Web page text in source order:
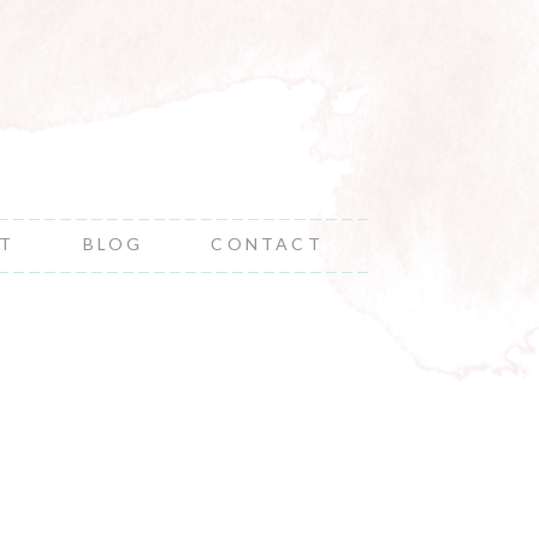
BLOG CONTACT